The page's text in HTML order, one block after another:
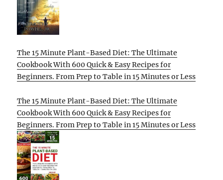
The 15 Minute Plant-Based Diet: The Ultimate
Cookbook With 600 Quick & Easy Recipes for
Beginners. From Prep to Table in 15 Minutes or Less
The 15 Minute Plant-Based Diet: The Ultimate
Cookbook With 600 Quick & Easy Recipes for
Beginners. From Prep to Table in 15 Minutes or Less